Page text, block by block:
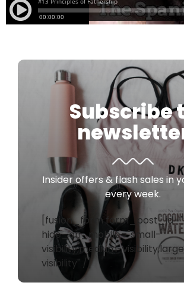
Subscribe
Insider offers & flash sales in
every week.
[fusion_form
hide_on_mobile="small-
visibility,medium-
visibility" /]